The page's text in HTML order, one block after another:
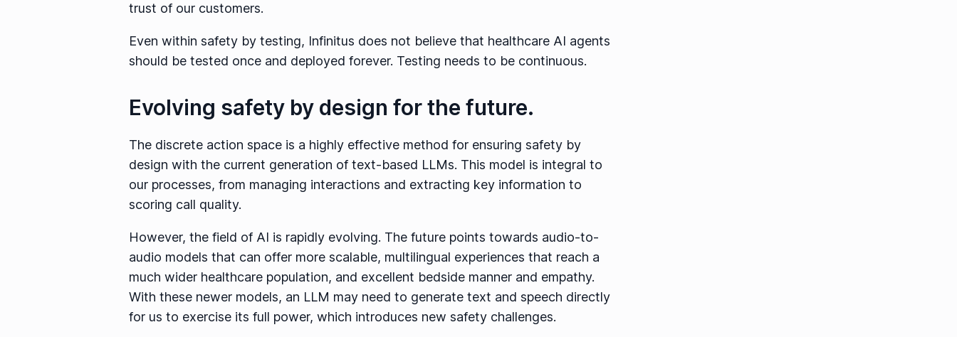
trust of our customers.
Even within safety by testing, Infinitus does not believe that healthcare AI agents
should be tested once and deployed forever. Testing needs to be continuous.
Evolving safety by design for the future.
The discrete action space is a highly effective method for ensuring safety by
design with the current generation of text-based LLMs. This model is integral to
our processes, from managing interactions and extracting key information to
scoring call quality.
However, the field of AI is rapidly evolving. The future points towards audio-to-
audio models that can offer more scalable, multilingual experiences that reach a
much wider healthcare population, and excellent bedside manner and empathy.
With these newer models, an LLM may need to generate text and speech directly
for us to exercise its full power, which introduces new safety challenges.